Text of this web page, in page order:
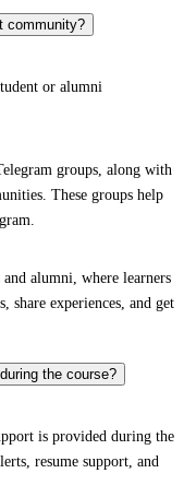
community?
or alumni
groups, along with
These groups help
alumni, where learners
share experiences, and get
the course?
is provided during the
resume support, and